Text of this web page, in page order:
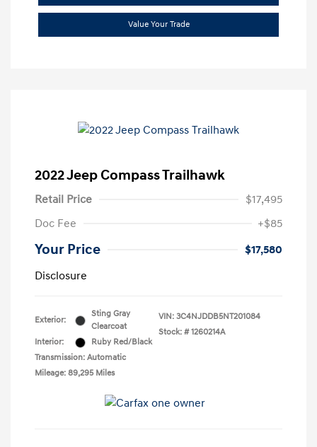
Value Your Trade
2022 Jeep Compass Trailhawk
Retail Price
$17,495
Doc Fee
+$85
Your Price
$17,580
Disclosure
Exterior:
Sting Gray
Clearcoat
Interior:
Ruby Red/Black
Transmission: Automatic
Mileage: 89,295 Miles
VIN: 3C4NJDDB5NT201084
Stock: # 1260214A